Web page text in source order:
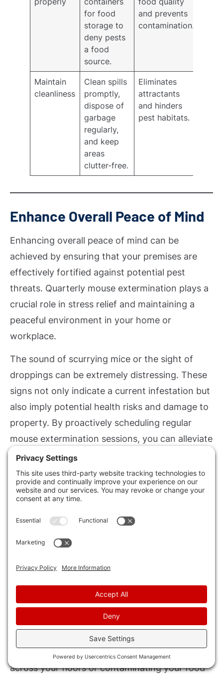
for food
storage to
deny pests
a food
source.
and prevents
contamination.
Maintain
cleanliness
Clean spills
promptly,
dispose of
garbage
regularly,
and keep
areas
clutter-free.
Eliminates
attractants
and hinders
pest habitats.
Enhance Overall Peace of Mind
Enhancing overall peace of mind can be
achieved by ensuring that your premises are
effectively fortified against potential pest
threats. Quarterly mouse extermination plays a
crucial role in stress relief and maintaining a
peaceful environment in your home or
workplace.
The sound of scurrying mice or the sight of
droppings can be extremely distressing. These
signs not only indicate a current infestation but
also imply potential health risks and damage to
property. By proactively scheduling regular
mouse extermination sessions, you can alleviate
the constant worry about these unwanted
intruders.
Knowing that your space is regularly treated for
focus on other aspects of your life without the
nagging concern of a pest invasion.
Furthermore, the feeling of security that comes
mice is invaluable. It enhances your overall well-
being and creates a harmonious atmosphere.
Imagine coming home after a long day at work
and not having to worry about mice running
across your floors or contaminating your food